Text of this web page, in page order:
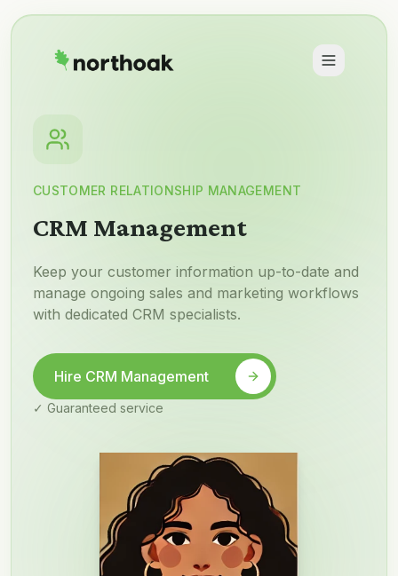
CUSTOMER RELATIONSHIP MANAGEMENT
CRM Management
Keep your customer information up-to-date and
manage ongoing sales and marketing workflows
with dedicated CRM specialists.
Hire CRM Management
✓ Guaranteed service